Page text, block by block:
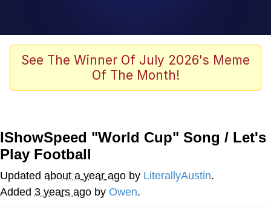
Memes
Akakichi no Eleven Redraws
Foam Party Girl / Aora.DJ Look and
Bounce Video
Cat With Apples / His Greed Sickens
See The Winner Of July 2026's Meme
Of The Month!
IShowSpeed "World Cup" Song / Let's
Play Football
Updated about a year ago by LiterallyAustin.
Added 3 years ago by Owen.